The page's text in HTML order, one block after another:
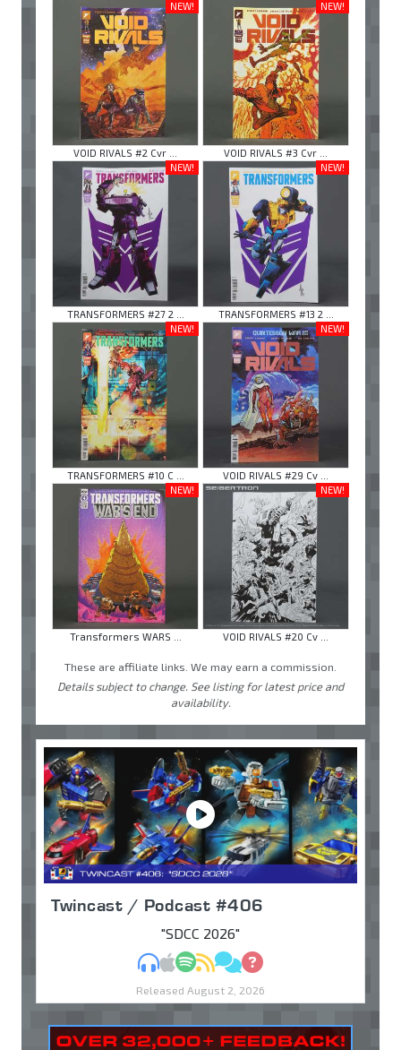
NEW!
VOID RIVALS #2 Cvr ...
NEW!
VOID RIVALS #3 Cvr ...
NEW!
TRANSFORMERS #27 2 ...
NEW!
TRANSFORMERS #13 2 ...
NEW!
TRANSFORMERS #10 C ...
NEW!
VOID RIVALS #29 Cv ...
NEW!
Transformers WARS ...
NEW!
VOID RIVALS #20 Cv ...
These are affiliate links. We may earn a commission.
Details subject to change. See listing for latest price and
availability.
Twincast / Podcast #406
"SDCC 2026"
MP3Apple Podcasts
Spotify
RSSDiscuss
Ask
Released August 2, 2026